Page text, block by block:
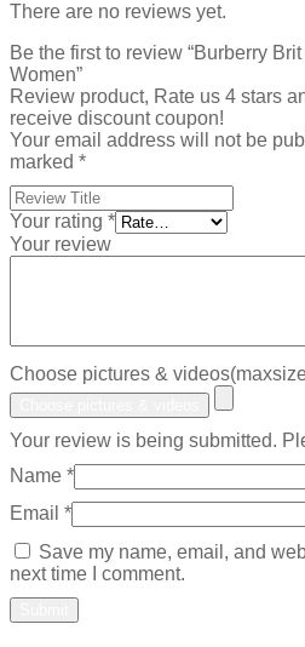
There are no reviews yet.
Be the first to review “Burberry
Women”
Review product, Rate us 4 stars
receive discount coupon!
Your email address will not be
marked *
Your rating *
Your review
Choose pictures &
Your review is being submitted.
Name *
Email *
Save my name, email, and
next time I comment.